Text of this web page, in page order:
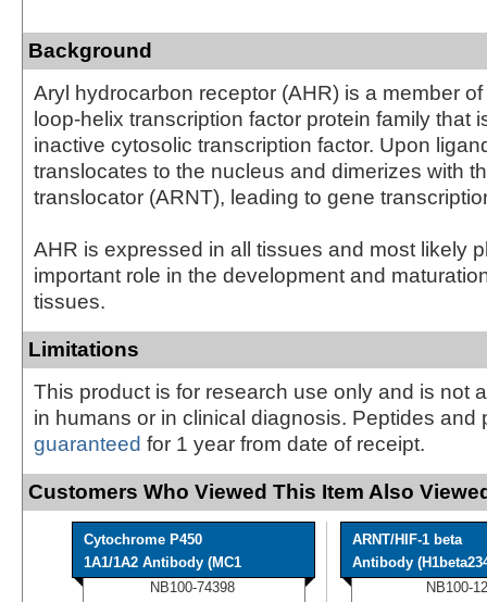
Background
Aryl hydrocarbon receptor (AHR) is a member
loop-helix transcription factor protein family that
inactive cytosolic transcription factor. Upon
translocates to the nucleus and dimerizes with
translocator (ARNT), leading to gene
AHR is expressed in all tissues and most likely
important role in the development and
tissues.
Limitations
This product is for research use only and is not
in humans or in clinical diagnosis. Peptides and
guaranteed for 1 year from date of receipt.
Customers Who Viewed This Item Also
Cytochrome P450
1A1/1A2 Antibody (MC1
NB100-74398
ARNT/HIF-1 beta
Antibody
NB100-